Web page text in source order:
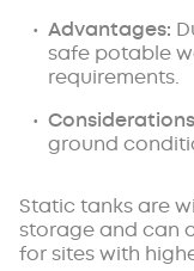
Advantages:
safe potable
requirements.
ground
Static tanks are
storage and can
for sites with